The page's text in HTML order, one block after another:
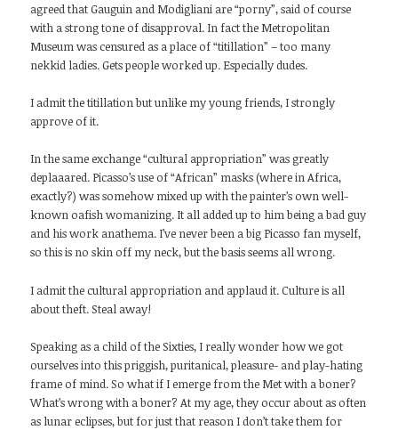
agreed that Gauguin and Modigliani are “porny”, said of course
with a strong tone of disapproval. In fact the Metropolitan
Museum was censured as a place of “titillation” – too many
nekkid ladies. Gets people worked up. Especially dudes.
I admit the titillation but unlike my young friends, I strongly
approve of it.
In the same exchange “cultural appropriation” was greatly
deplaaared. Picasso’s use of “African” masks (where in Africa,
exactly?) was somehow mixed up with the painter’s own well-
known oafish womanizing. It all added up to him being a bad guy
and his work anathema. I’ve never been a big Picasso fan myself,
so this is no skin off my neck, but the basis seems all wrong.
I admit the cultural appropriation and applaud it. Culture is all
about theft. Steal away!
Speaking as a child of the Sixties, I really wonder how we got
ourselves into this priggish, puritanical, pleasure- and play-hating
frame of mind. So what if I emerge from the Met with a boner?
What’s wrong with a boner? At my age, they occur about as often
as lunar eclipses, but for just that reason I don’t take them for